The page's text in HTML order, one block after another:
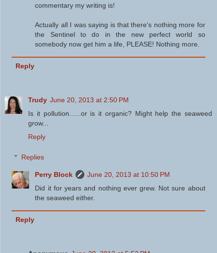
commentary my writing is!
Actually all I was saying is that there's nothing more for
the Sentinel to do in the new perfect world so
somebody now get him a life, PLEASE! Nothing more.
Reply
Trudy June 20, 2013 at 2:50 PM
Is it pollution......or is it organic? Might help the seaweed
grow...
Reply
Replies
Perry Block
June 20, 2013 at 10:50 PM
Did it for years and nothing ever grew. Not sure about
the seaweed either.
Reply